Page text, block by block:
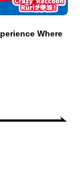
Where